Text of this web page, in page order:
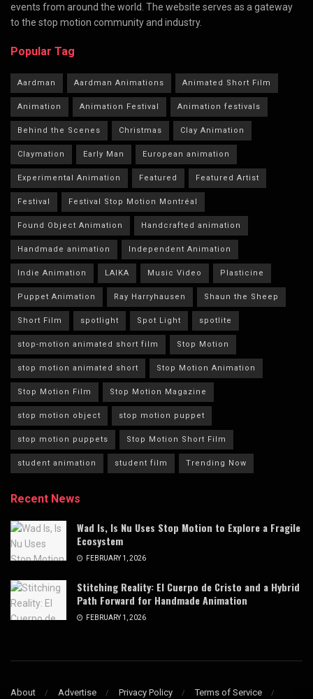
events from around the world. The website serves as a gateway
to the stop motion community and industry.
Popular Tag
Aardman Aardman Animations Animated Short Film
Animation Animation Festival Animation festivals
Behind the Scenes Christmas Clay Animation
Claymation Early Man European animation
Experimental Animation Featured Featured Artist
Festival Festival Stop Motion Montréal
Found Object Animation Handcrafted animation
Handmade animation Independent Animation
Indie Animation LAIKA Music Video Plasticine
Puppet Animation Ray Harryhausen Shaun the Sheep
Short Film spotlight Spot Light spotlite
stop-motion animated short film Stop Motion
stop motion animated short Stop Motion Animation
Stop Motion Film Stop Motion Magazine
stop motion object stop motion puppet
stop motion puppets Stop Motion Short Film
student animation student film Trending Now
Recent News
Wad Is, Is Nu Uses Stop Motion to Explore a Fragile
Ecosystem
FEBRUARY 1, 2026
Stitching Reality: El Cuerpo de Cristo and a Hybrid
Path Forward for Handmade Animation
FEBRUARY 1, 2026
About Advertise Privacy Policy Terms of Service